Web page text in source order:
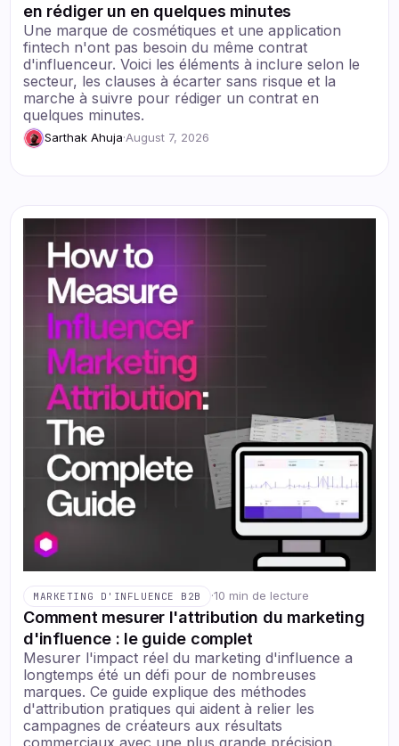
en rédiger un en quelques minutes
Une marque de cosmétiques et une application
fintech n'ont pas besoin du même contrat
d'influenceur. Voici les éléments à inclure selon le
secteur, les clauses à écarter sans risque et la
marche à suivre pour rédiger un contrat en
quelques minutes.
Sarthak Ahuja·August 7, 2026
MARKETING D'INFLUENCE B2B ·10 min de lecture
Comment mesurer l'attribution du marketing
d'influence : le guide complet
Mesurer l'impact réel du marketing d'influence a
longtemps été un défi pour de nombreuses
marques. Ce guide explique des méthodes
d'attribution pratiques qui aident à relier les
campagnes de créateurs aux résultats
commerciaux avec une plus grande précision.